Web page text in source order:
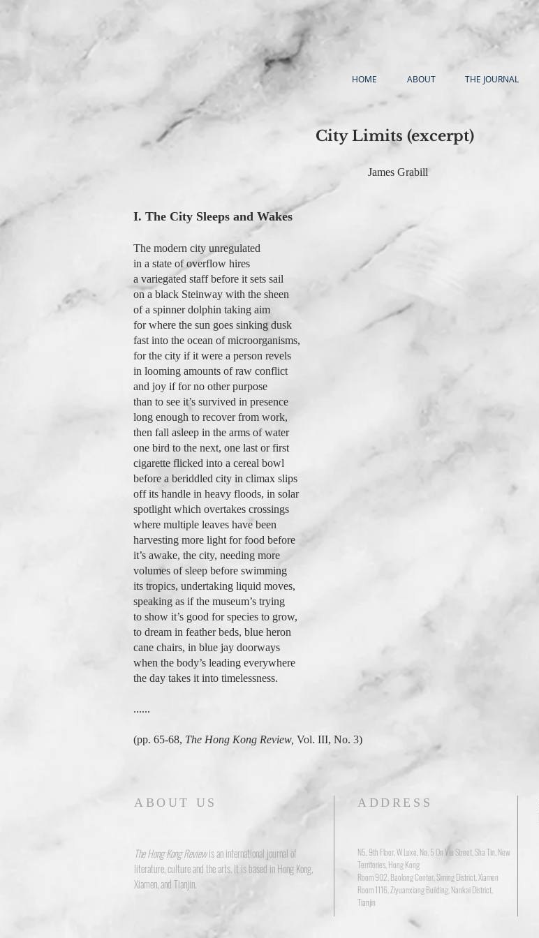
HOME ABOUT THE JOURNAL
City Limits (excerpt)
James Grabill
I. The City Sleeps and Wakes
The modern city unregulated
in a state of overflow hires
a variegated staff before it sets sail
on a black Steinway with the sheen
of a spinner dolphin taking aim
for where the sun goes sinking dusk
fast into the ocean of microorganisms,
for the city if it were a person revels
in looming amounts of raw conflict
and joy if for no other purpose
than to see it’s survived in presence
long enough to recover from work,
then fall asleep in the arms of water
one bird to the next, one last or first
cigarette flicked into a cereal bowl
before a beriddled city in climax slips
off its handle in heavy floods, in solar
spotlight which overtakes crossings
where multiple leaves have been
harvesting more light for food before
it’s awake, the city, needing more
volumes of sleep before swimming
its tropics, undertaking liquid moves,
speaking as if the museum’s trying
to show it’s good for species to grow,
to dream in feather beds, blue heron
cane chairs, in blue jay doorways
when the body’s leading everywhere
the day takes it into timelessness.
......
(pp. 65-68, The Hong Kong Review, Vol. III, No. 3)
ABOUT US
The Hong Kong Reviewis an international journal of
literature, culture and the arts. It is based in Hong Kong,
Xiamen, and Tianjin.
ADDRESS
N5, 9th Floor, W Luxe, No. 5 On Yiu Street, Sha Tin, New
Territories, Hong Kong
Room 902, Baolong Center, Siming District, Xiamen
Room 1116, Ziyuanxiang Building, Nankai District,
Tianjin